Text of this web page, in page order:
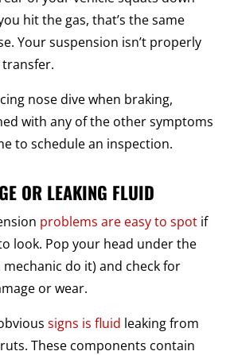
hit the gas, that’s the same
Your suspension isn’t properly
nose dive when braking,
with any of the other symptoms
to schedule an inspection.
OR LEAKING FLUID
problems are easy to spot if
look. Pop your head under the
mechanic do it) and check for
or wear.
signs is fluid leaking from
These components contain